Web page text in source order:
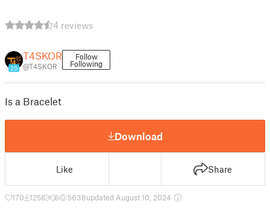
4 reviews
20
T4SKOR
@T4SKOR
Follow
Following
Is a Bracelet
Download
Like Share
170 1258 6 5638updated August 10, 2024